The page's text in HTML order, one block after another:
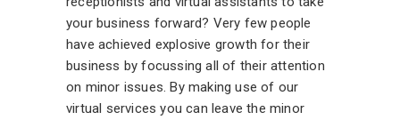
your business forward? Very few people
have achieved explosive growth for their
business by focussing all of their attention
on minor issues. By making use of our
virtual services you can leave the minor